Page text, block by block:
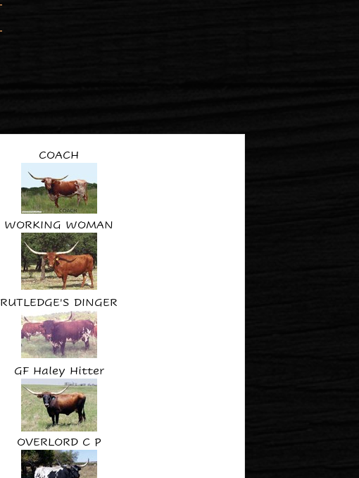
COACH
WORKING WOMAN
RUTLEDGE'S DINGER
GF Haley Hitter
OVERLORD C P